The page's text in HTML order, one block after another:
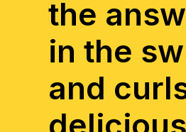
the
in the
and